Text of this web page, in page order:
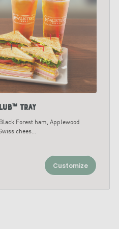
Tray
Forest ham, Applewood
chees...
Customize